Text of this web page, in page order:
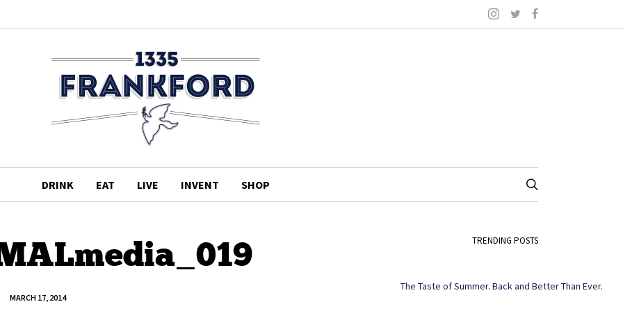
DRINK EAT LIVE INVENT SHOP
MARCH 17, 2014
TRENDING POSTS
The Taste of Summer. Back and Better Than Ever.